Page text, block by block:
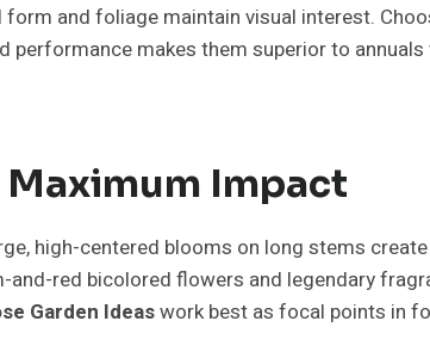
and foliage maintain visual interest.
performance makes them superior to
Maximum Impact
high-centered blooms on long stems
red bicolored flowers and legendary
Garden Ideaswork best as focal points in